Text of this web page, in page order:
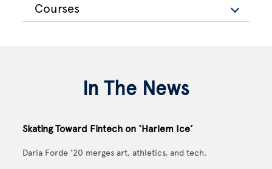
Courses
In The News
Skating Toward Fintech on ‘Harlem Ice’
Daria Forde ’20 merges art, athletics, and tech.